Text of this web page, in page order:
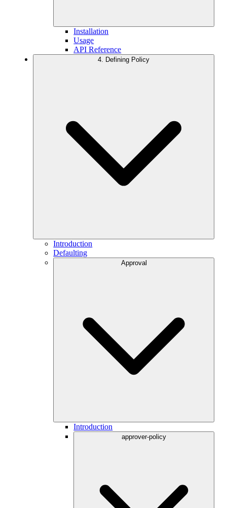
Installation
Usage
API Reference
4. Defining Policy
Introduction
Defaulting
Approval
Introduction
approver-policy